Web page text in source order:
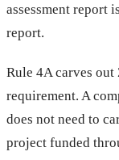
assessment report
report.
Rule 4A carves
requirement. A
does not need to
project funded